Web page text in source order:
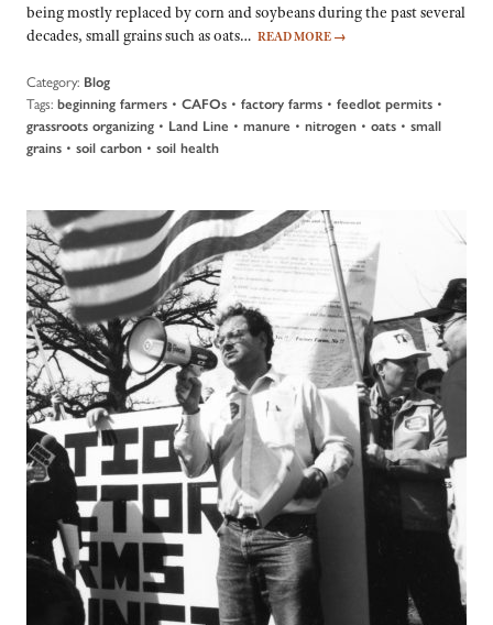
being mostly replaced by corn and soybeans during the past several
decades, small grains such as oats… READ MORE →
Category: Blog
Tags: beginning farmers • CAFOs • factory farms • feedlot permits •
grassroots organizing • Land Line • manure • nitrogen • oats • small
grains • soil carbon • soil health